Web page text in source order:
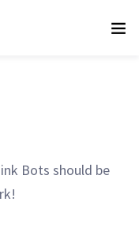
Bots should be